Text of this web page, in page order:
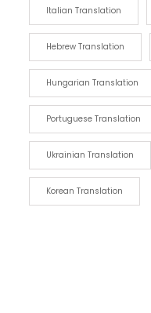
Italian Translation
Hebrew Translation
Hungarian Translation
Portuguese Translation
Ukrainian Translation
Korean Translation